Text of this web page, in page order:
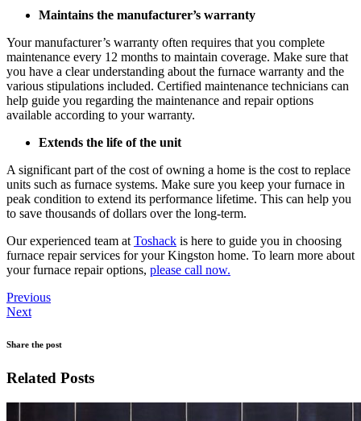
Maintains the manufacturer’s warranty
Your manufacturer’s warranty often requires that you complete
maintenance every 12 months to maintain coverage. Make sure that
you have a clear understanding about the furnace warranty and the
various stipulations included. Certified maintenance technicians can
help guide you regarding the maintenance and repair options
available according to your warranty.
Extends the life of the unit
A significant part of the cost of owning a home is the cost to replace
units such as furnace systems. Make sure you keep your furnace in
peak condition to extend its performance lifetime. This can help you
to save thousands of dollars over the long-term.
Our experienced team at Toshack is here to guide you in choosing
furnace repair services for your Kingston home. To learn more about
your furnace repair options, please call now.
Previous
Next
Share the post
Related Posts